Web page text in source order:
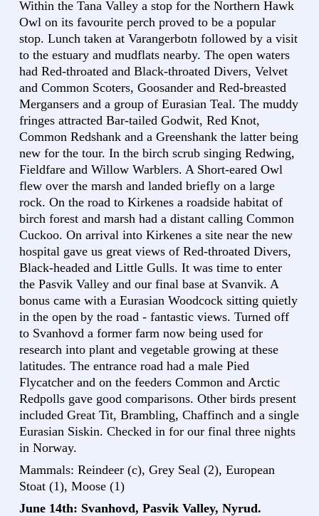
Within the Tana Valley a stop for the Northern Hawk
Owl on its favourite perch proved to be a popular
stop. Lunch taken at Varangerbotn followed by a visit
to the estuary and mudflats nearby. The open waters
had Red-throated and Black-throated Divers, Velvet
and Common Scoters, Goosander and Red-breasted
Mergansers and a group of Eurasian Teal. The muddy
fringes attracted Bar-tailed Godwit, Red Knot,
Common Redshank and a Greenshank the latter being
new for the tour. In the birch scrub singing Redwing,
Fieldfare and Willow Warblers. A Short-eared Owl
flew over the marsh and landed briefly on a large
rock. On the road to Kirkenes a roadside habitat of
birch forest and marsh had a distant calling Common
Cuckoo. On arrival into Kirkenes a site near the new
hospital gave us great views of Red-throated Divers,
Black-headed and Little Gulls. It was time to enter
the Pasvik Valley and our final base at Svanvik. A
bonus came with a Eurasian Woodcock sitting quietly
in the open by the road - fantastic views. Turned off
to Svanhovd a former farm now being used for
research into plant and vegetable growing at these
latitudes. The entrance road had a male Pied
Flycatcher and on the feeders Common and Arctic
Redpolls gave good comparisons. Other birds present
included Great Tit, Brambling, Chaffinch and a single
Eurasian Siskin. Checked in for our final three nights
in Norway.
Mammals: Reindeer (c), Grey Seal (2), European
Stoat (1), Moose (1)
June 14th: Svanhovd, Pasvik Valley, Nyrud.